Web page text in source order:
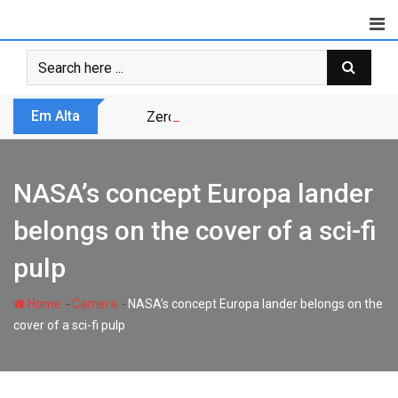
content
Em Alta Zero Trust não é modismo, é
NASA’s concept Europa lander
belongs on the cover of a sci-fi
pulp
Home - Camera - NASA’s concept Europa lander belongs on the
cover of a sci-fi pulp